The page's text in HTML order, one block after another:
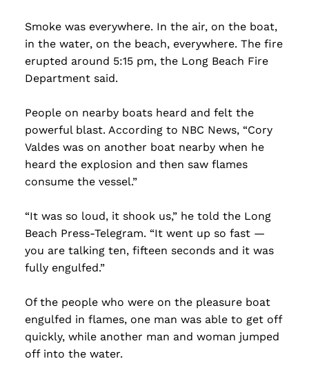
Read more
Smoke was everywhere. In the air, on the boat,
in the water, on the beach, everywhere. The fire
erupted around 5:15 pm, the Long Beach Fire
Department said.
People on nearby boats heard and felt the
powerful blast. According to NBC News, “Cory
Valdes was on another boat nearby when he
heard the explosion and then saw flames
consume the vessel.”
“It was so loud, it shook us,” he told the Long
Beach Press-Telegram. “It went up so fast —
you are talking ten, fifteen seconds and it was
fully engulfed.”
Of the people who were on the pleasure boat
engulfed in flames, one man was able to get off
quickly, while another man and woman jumped
off into the water.